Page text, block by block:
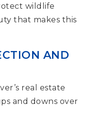
wildlife
that makes this
AND
real estate
and downs over